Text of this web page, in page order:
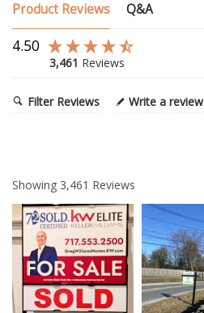
Product Reviews Q&A
4.50
3,461 Reviews
Filter Reviews Write a review
Showing 3,461 Reviews